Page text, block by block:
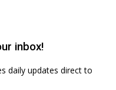
inbox!
daily updates direct to